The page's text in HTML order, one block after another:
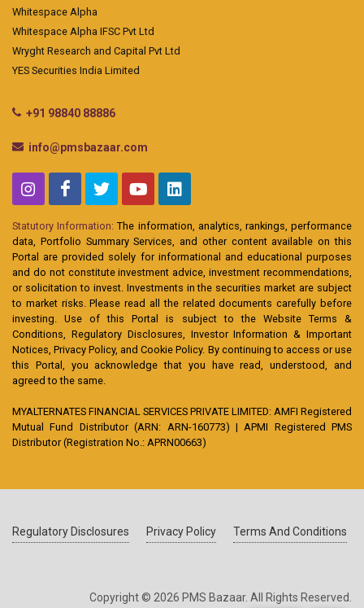
Whitespace Alpha
Whitespace Alpha IFSC Pvt Ltd
Wryght Research and Capital Pvt Ltd
YES Securities India Limited
+91 98840 88886
info@pmsbazaar.com
Statutory Information: The information, analytics, rankings, performance
data, Portfolio Summary Services, and other content available on this
Portal are provided solely for informational and educational purposes
and do not constitute investment advice, investment recommendations,
or solicitation to invest. Investments in the securities market are subject
to market risks. Please read all the related documents carefully before
investing. Use of this Portal is subject to the Website Terms &
Conditions, Regulatory Disclosures, Investor Information & Important
Notices, Privacy Policy, and Cookie Policy. By continuing to access or use
this Portal, you acknowledge that you have read, understood, and
agreed to the same.
MYALTERNATES FINANCIAL SERVICES PRIVATE LIMITED: AMFI Registered
Mutual Fund Distributor (ARN: ARN-160773) | APMI Registered PMS
Distributor (Registration No.: APRN00663)
Regulatory Disclosures Privacy Policy Terms And Conditions
Copyright © 2026 PMS Bazaar. All Rights Reserved.